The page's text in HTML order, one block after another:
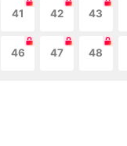
41 42 43
46 47 48